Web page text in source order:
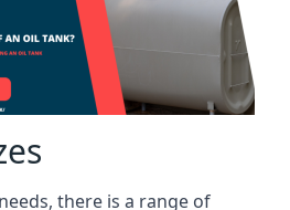
there is a range of